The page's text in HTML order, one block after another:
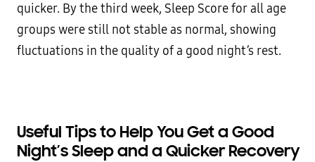
quicker. By the third week, Sleep Score for all age
groups were still not stable as normal, showing
fluctuations in the quality of a good night’s rest.
Useful Tips to Help You Get a Good
Night’s Sleep and a Quicker Recovery